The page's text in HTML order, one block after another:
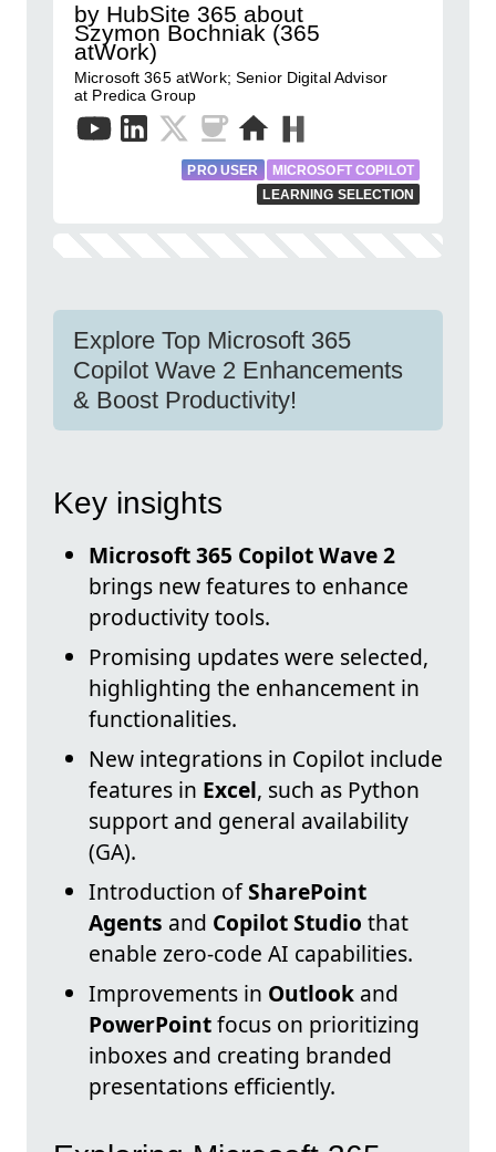
by HubSite 365 about
Szymon Bochniak (365
atWork)
Microsoft 365 atWork; Senior Digital Advisor
at Predica Group
PRO USER
MICROSOFT COPILOT
LEARNING SELECTION
Explore Top Microsoft 365
Copilot Wave 2 Enhancements
& Boost Productivity!
Key insights
Microsoft 365 Copilot Wave 2
brings new features to enhance
productivity tools.
Promising updates were selected,
highlighting the enhancement in
functionalities.
New integrations in Copilot include
features in Excel, such as Python
support and general availability
(GA).
Introduction ofSharePoint
Agents and Copilot Studio that
enable zero-code AI capabilities.
Improvements in Outlook and
PowerPointfocus on prioritizing
inboxes and creating branded
presentations efficiently.